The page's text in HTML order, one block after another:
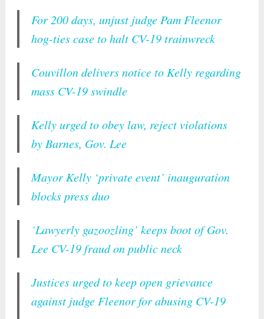
For 200 days, unjust judge Pam Fleenor
hog-ties case to halt CV-19 trainwreck
Couvillon delivers notice to Kelly regarding
mass CV-19 swindle
Kelly urged to obey law, reject violations
by Barnes, Gov. Lee
Mayor Kelly ‘private event’ inauguration
blocks press duo
’Lawyerly gazoozling’ keeps boot of Gov.
Lee CV-19 fraud on public neck
Justices urged to keep open grievance
against judge Fleenor for abusing CV-19